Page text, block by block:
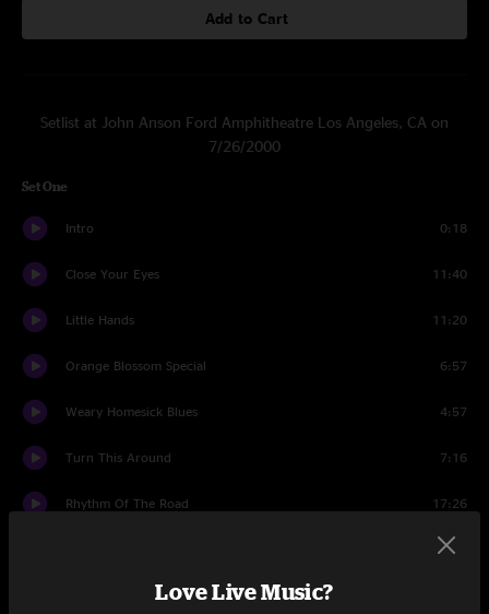
Add to Cart
Setlist at John Anson Ford Amphitheatre Los Angeles, CA on
7/26/2000
Set One
Intro 0:18
Close Your Eyes 11:40
Little Hands 11:20
Orange Blossom Special 6:57
Weary Homesick Blues 4:57
Turn This Around 7:16
Rhythm Of The Road 17:26
15:46
Love Live Music?